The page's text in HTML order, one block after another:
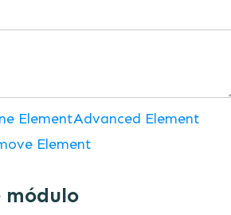
ElementAdvanced Element
Element
módulo